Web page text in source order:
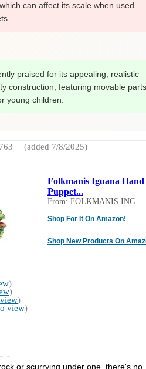
can affect its scale when used
praised for its appealing, realistic
construction, featuring movable parts
young children.
(added 7/8/2025)
Folkmanis Iguana Hand
Puppet...
From: FOLKMANIS INC.
Shop For It On Amazon!
Shop New Products On
)
)
)
view)
or scurrying under one, there's no